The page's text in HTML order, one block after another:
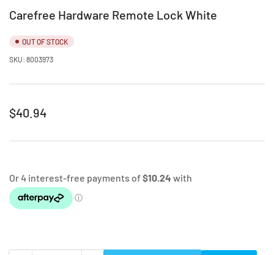
Carefree Hardware Remote Lock White
OUT OF STOCK
SKU: 8003973
Regular
$40.94